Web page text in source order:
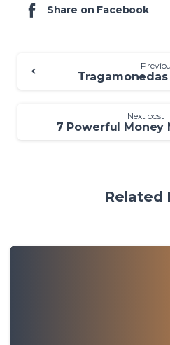
Share on Facebook
Next post
Related